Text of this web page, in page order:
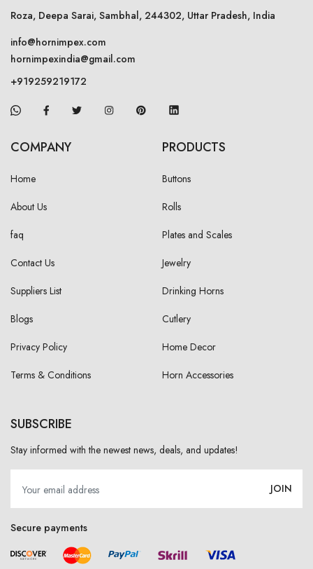
Roza, Deepa Sarai, Sambhal, 244302, Uttar Pradesh, India
info@hornimpex.com
hornimpexindia@gmail.com
+919259219172
COMPANY
Home
About Us
faq
Contact Us
Suppliers List
Blogs
Privacy Policy
Terms & Conditions
PRODUCTS
Buttons
Rolls
Plates and Scales
Jewelry
Drinking Horns
Cutlery
Home Decor
Horn Accessories
SUBSCRIBE
Stay informed with the newest news, deals, and updates!
JOIN
Secure payments